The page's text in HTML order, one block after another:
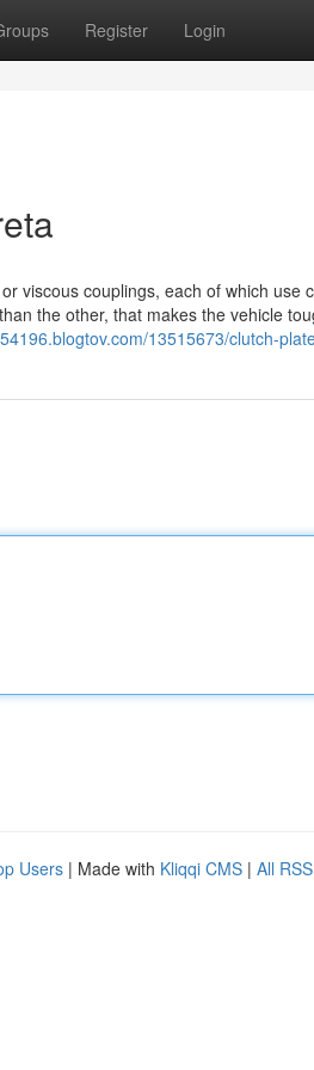
Register Login
viscous couplings, each of which use
the other, that makes the vehicle
13515673/clutch-
Users | Made with Kliqqi CMS | All